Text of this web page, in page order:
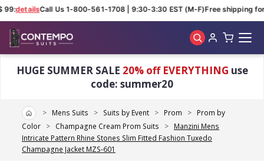
detailsCall Us 1-800-561-1708 | 9:30-3:30 EST (M-F)Free shipping for
HUGE SUMMER SALE 20% off EVERYTHING use
code: summer20
HomeMens Suits Suits by Event Prom
Prom by
Color
Champagne Cream Prom Suits
Manzini Mens
Intricate Pattern Rhine Stones Slim Fitted Fashion Tuxedo
Champagne Jacket MZS-601